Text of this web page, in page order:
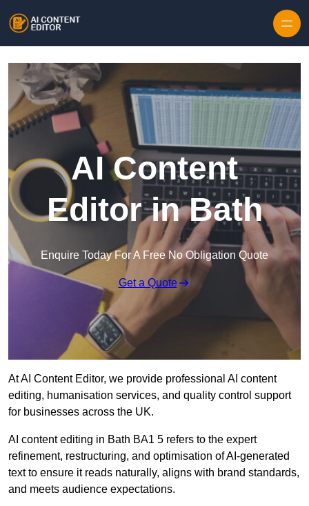
AI Content
Editor in Bath
Enquire Today For A Free No Obligation Quote
Get a Quote
At AI Content Editor, we provide professional AI content
editing, humanisation services, and quality control support
for businesses across the UK.
AI content editing in Bath BA1 5 refers to the expert
refinement, restructuring, and optimisation of AI-generated
text to ensure it reads naturally, aligns with brand standards,
and meets audience expectations.